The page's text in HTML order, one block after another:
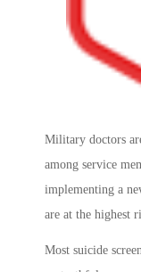
Military doctors
among service
implementing a
are at the highest
Most suicide